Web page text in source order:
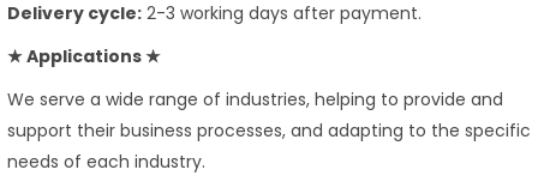
Delivery cycle: 2-3 working days after payment.
★ Applications ★
We serve a wide range of industries, helping to provide and
support their business processes, and adapting to the specific
needs of each industry.